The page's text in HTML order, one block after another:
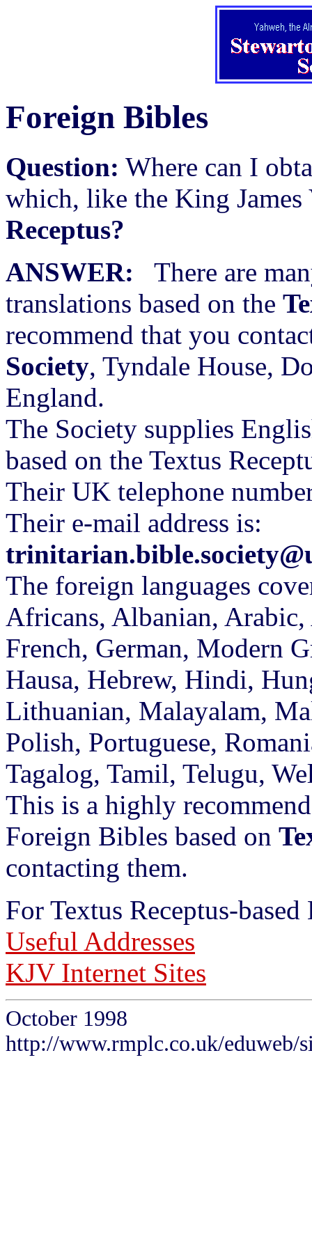
Foreign Bibles
Question: Where can I
which, like the King James
Receptus?
ANSWER:
There are
translations based on the
recommend that you
Society, Tyndale House,
England.
The Society supplies
based on the Textus
Their UK telephone
Their e-mail address is:
The foreign languages
Africans, Albanian,
French, German, Modern
Hausa, Hebrew, Hindi,
Lithuanian, Malayalam,
Polish, Portuguese,
Tagalog, Tamil, Telugu,
This is a highly
Foreign Bibles based on
contacting them.
For Textus Receptus-
Useful Addresses
KJV Internet Sites
October 1998
http://www.rmplc.co.uk/eduweb/